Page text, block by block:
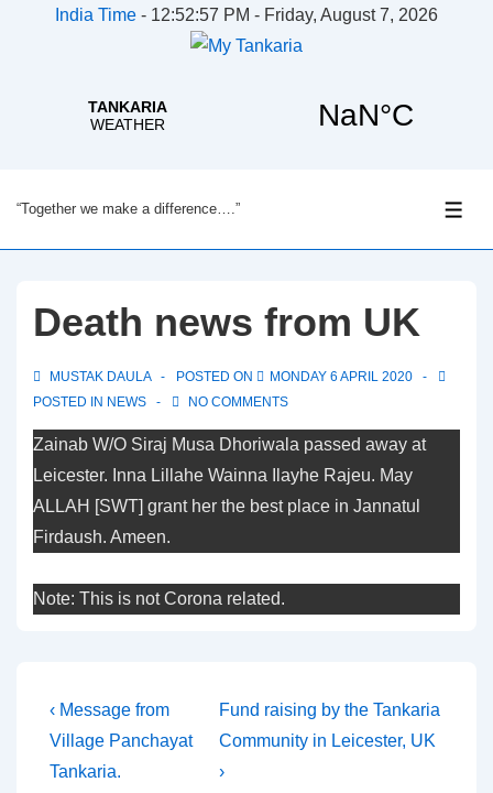
India Time - 12:52:58 PM - Friday, August 7, 2026
Skip
to
Content
“Together we make a difference….”
Death news from UK
MUSTAK DAULA POSTED ON
MONDAY 6 APRIL 2020
POSTED IN NEWS NO COMMENTS
Zainab W/O Siraj Musa Dhoriwala passed away at
Leicester. Inna Lillahe Wainna Ilayhe Rajeu. May
ALLAH [SWT] grant her the best place in Jannatul
Firdaush. Ameen.
Note: This is not Corona related.
Post
navigation
Previous
Post
is
‹ Message from
Village Panchayat
Tankaria.
Next
Post
is
Fund raising by the Tankaria
Community in Leicester, UK
›